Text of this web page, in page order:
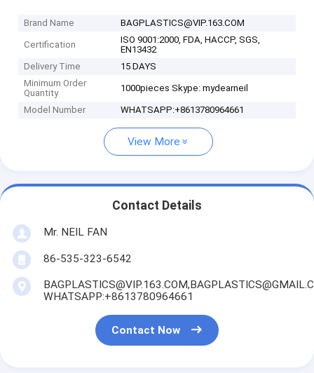
Brand Name BAGPLASTICS@VIP.163.COM
Certification
ISO 9001:2000, FDA, HACCP, SGS,
EN13432
Delivery Time
15 DAYS
Minimum Order
Quantity
1000pieces Skype: mydearneil
Model Number WHATSAPP:+8613780964661
View More
Contact Details
Mr. NEIL FAN
86-535-323-6542
WHATSAPP:+8613780964661
Contact Now